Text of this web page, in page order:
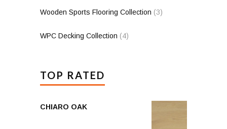
Wooden Sports Flooring Collection (3)
WPC Decking Collection (4)
TOP RATED
CHIARO OAK